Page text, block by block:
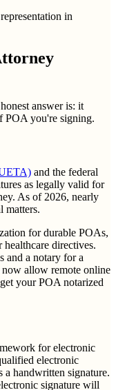
in
answer is: it
POA you're signing.
and the federal
as legally valid for
As of 2026, nearly
matters.
for durable POAs,
directives.
and a notary for a
allow remote online
your POA notarized
for electronic
electronic
a handwritten signature.
signature will